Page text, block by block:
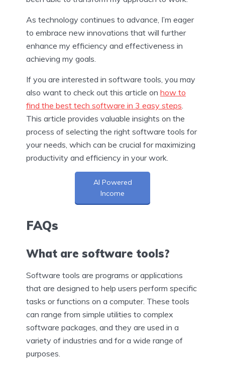
As technology continues to advance, I’m eager
to embrace new innovations that will further
enhance my efficiency and effectiveness in
achieving my goals.
If you are interested in software tools, you may
also want to check out this article on how to
find the best tech software in 3 easy steps.
This article provides valuable insights on the
process of selecting the right software tools for
your needs, which can be crucial for maximizing
productivity and efficiency in your work.
AI Powered
Income
FAQs
What are software tools?
Software tools are programs or applications
that are designed to help users perform specific
tasks or functions on a computer. These tools
can range from simple utilities to complex
software packages, and they are used in a
variety of industries and for a wide range of
purposes.